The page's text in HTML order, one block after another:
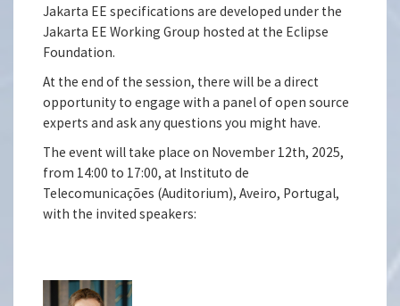
Jakarta EE specifications are developed under the
Jakarta EE Working Group hosted at the Eclipse
Foundation.
At the end of the session, there will be a direct
opportunity to engage with a panel of open source
experts and ask any questions you might have.
The event will take place on November 12th, 2025,
from 14:00 to 17:00, at Instituto de
Telecomunicações (Auditorium), Aveiro, Portugal,
with the invited speakers: